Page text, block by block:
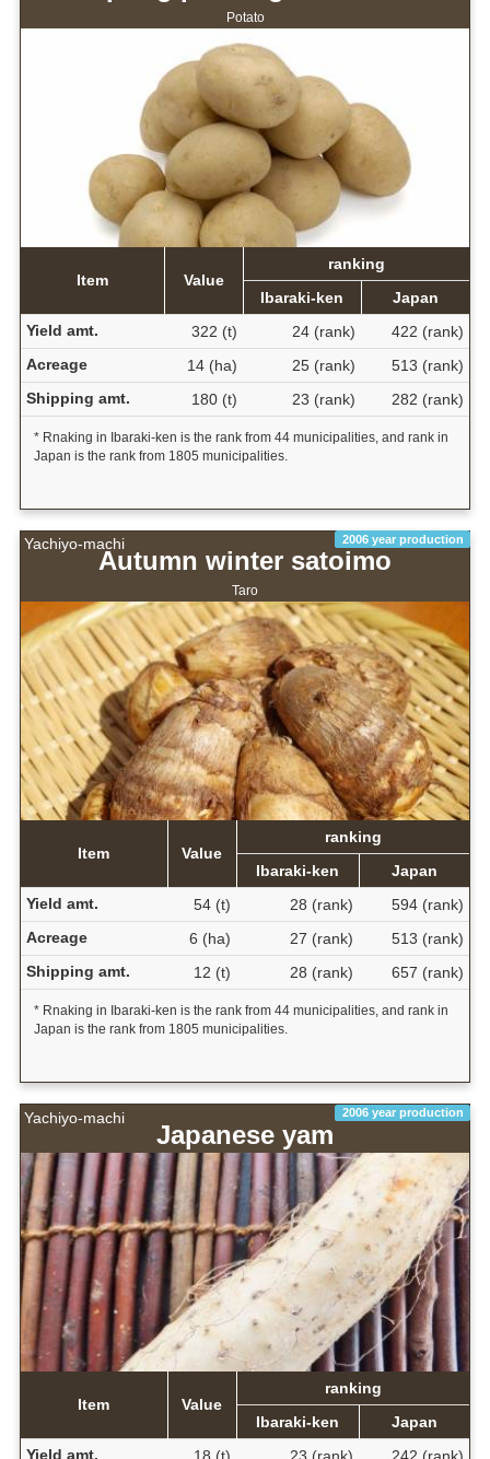
Potato
Item Value
ranking
Ibaraki-ken
Japan
Yield amt.
322 (t) 24 (rank)
422 (rank)
Acreage
14 (ha) 25 (rank)
513 (rank)
Shipping amt.
180 (t) 23 (rank) 282 (rank)
* Rnaking in Ibaraki-ken is the rank from 44 municipalities, and rank in
Japan is the rank from 1805 municipalities.
Yachiyo-machi 2006 year production
Autumn winter satoimo
Taro
Item Value
ranking
Ibaraki-ken
Japan
Yield amt.
54 (t) 28 (rank)
594 (rank)
Acreage
6 (ha) 27 (rank)
513 (rank)
Shipping amt.
12 (t) 28 (rank) 657 (rank)
* Rnaking in Ibaraki-ken is the rank from 44 municipalities, and rank in
Japan is the rank from 1805 municipalities.
Yachiyo-machi 2006 year production
Japanese yam
Item Value
ranking
Ibaraki-ken
Japan
Yield amt.